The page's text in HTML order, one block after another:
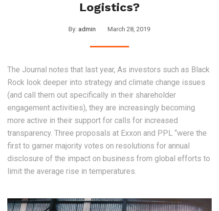
Logistics?
By: admin March 28, 2019
The Journal notes that last year, As investors such as Black
Rock look deeper into strategy and climate change issues
(and call them out specifically in their shareholder
engagement activities), they are increasingly becoming
more active in their support for calls for increased
transparency. Three proposals at Exxon and PPL “were the
first to garner majority votes on resolutions for annual
disclosure of the impact on business from global efforts to
limit the average rise in temperatures.